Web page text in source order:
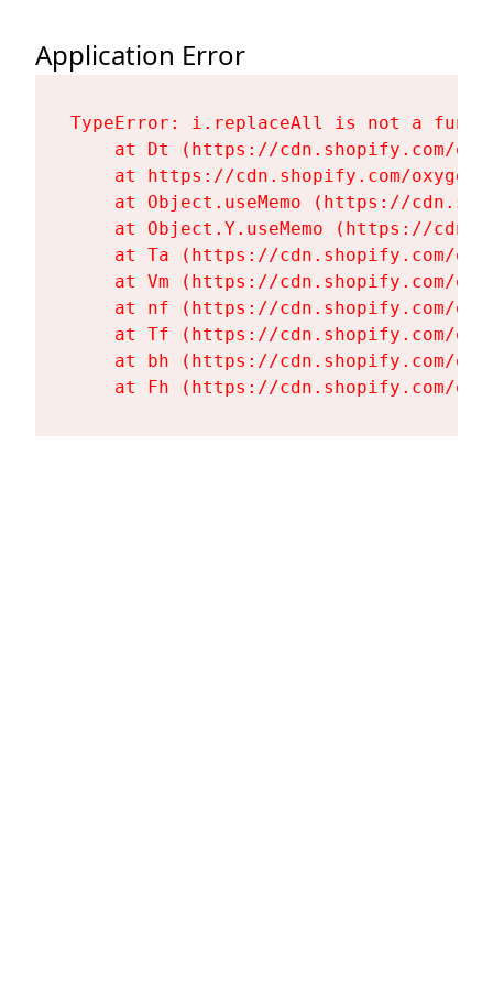
Application Error
TypeError: i.replaceAll is not a
at Dt (https://cdn.shopify.com/
at https://cdn.shopify.com/
at Object.useMemo (https://
at Object.Y.useMemo (https://
at Ta (https://cdn.shopify.com/
at Vm (https://cdn.shopify.com/
at nf (https://cdn.shopify.com/
at Tf (https://cdn.shopify.com/
at bh (https://cdn.shopify.com/
at Fh (https://cdn.shopify.com/